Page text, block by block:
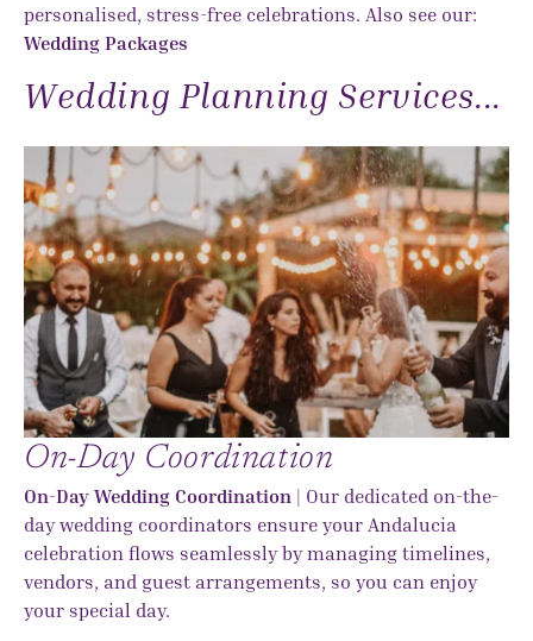
personalised, stress-free celebrations. Also see our:
Wedding Packages
Wedding Planning Services...
On-Day Coordination
On-Day Wedding Coordination | Our dedicated on-the-
day wedding coordinators ensure your Andalucia
celebration flows seamlessly by managing timelines,
vendors, and guest arrangements, so you can enjoy
your special day.